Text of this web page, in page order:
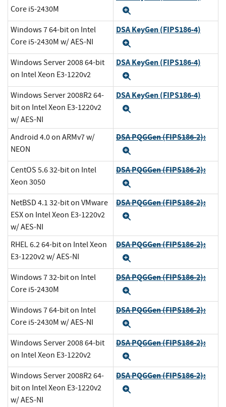
Core i5-2430M
Windows 7 64-bit on Intel
Core i5-2430M w/ AES-NI
DSA KeyGen (FIPS186-4)
Windows Server 2008 64-bit
on Intel Xeon E3-1220v2
DSA KeyGen (FIPS186-4)
Windows Server 2008R2 64-
bit on Intel Xeon E3-1220v2
w/ AES-NI
DSA KeyGen (FIPS186-4)
Android 4.0 on ARMv7 w/
NEON
DSA PQGGen (FIPS186-2):
CentOS 5.6 32-bit on Intel
Xeon 3050
DSA PQGGen (FIPS186-2):
NetBSD 4.1 32-bit on VMware
ESX on Intel Xeon E3-1220v2
w/ AES-NI
DSA PQGGen (FIPS186-2):
RHEL 6.2 64-bit on Intel Xeon
E3-1220v2 w/ AES-NI
DSA PQGGen (FIPS186-2):
Windows 7 32-bit on Intel
Core i5-2430M
DSA PQGGen (FIPS186-2):
Windows 7 64-bit on Intel
Core i5-2430M w/ AES-NI
DSA PQGGen (FIPS186-2):
Windows Server 2008 64-bit
on Intel Xeon E3-1220v2
DSA PQGGen (FIPS186-2):
Windows Server 2008R2 64-
bit on Intel Xeon E3-1220v2
w/ AES-NI
DSA PQGGen (FIPS186-2):